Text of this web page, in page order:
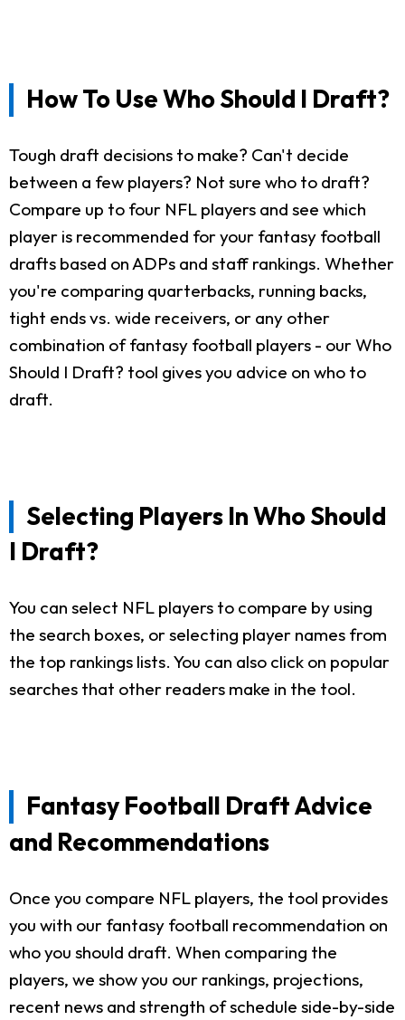
How To Use Who Should I Draft?
Tough draft decisions to make? Can't decide
between a few players? Not sure who to draft?
Compare up to four NFL players and see which
player is recommended for your fantasy football
drafts based on ADPs and staff rankings. Whether
you're comparing quarterbacks, running backs,
tight ends vs. wide receivers, or any other
combination of fantasy football players - our Who
Should I Draft? tool gives you advice on who to
draft.
Selecting Players In Who Should
I Draft?
You can select NFL players to compare by using
the search boxes, or selecting player names from
the top rankings lists. You can also click on popular
searches that other readers make in the tool.
Fantasy Football Draft Advice
and Recommendations
Once you compare NFL players, the tool provides
you with our fantasy football recommendation on
who you should draft. When comparing the
players, we show you our rankings, projections,
recent news and strength of schedule side-by-side